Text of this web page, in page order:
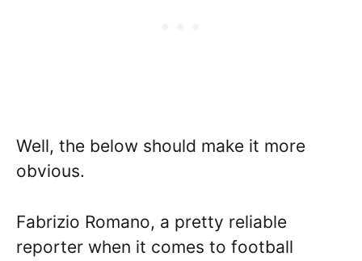
Well, the below should make it more
obvious.
Fabrizio Romano, a pretty reliable
reporter when it comes to football